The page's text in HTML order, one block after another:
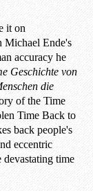
it on
Michael Ende's
accuracy he
Geschichte von
die
of the Time
Time Back to
back people's
eccentric
time